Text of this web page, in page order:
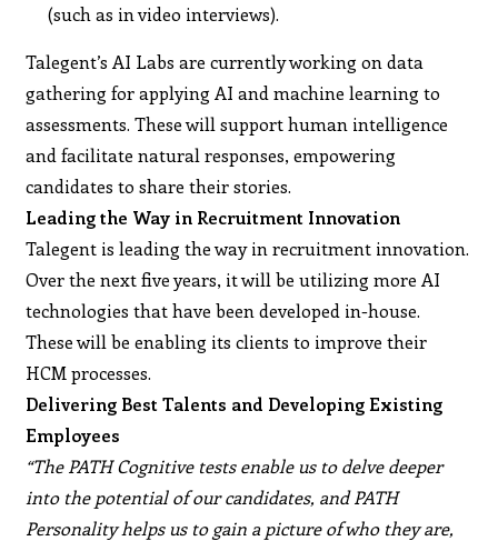
(such as in video interviews).
Talegent’s AI Labs are currently working on data
gathering for applying AI and machine learning to
assessments. These will support human intelligence
and facilitate natural responses, empowering
candidates to share their stories.
Leading the Way in Recruitment Innovation
Talegent is leading the way in recruitment innovation.
Over the next five years, it will be utilizing more AI
technologies that have been developed in-house.
These will be enabling its clients to improve their
HCM processes.
Delivering Best Talents and Developing Existing
Employees
“The PATH Cognitive tests enable us to delve deeper
into the potential of our candidates, and PATH
Personality helps us to gain a picture of who they are,